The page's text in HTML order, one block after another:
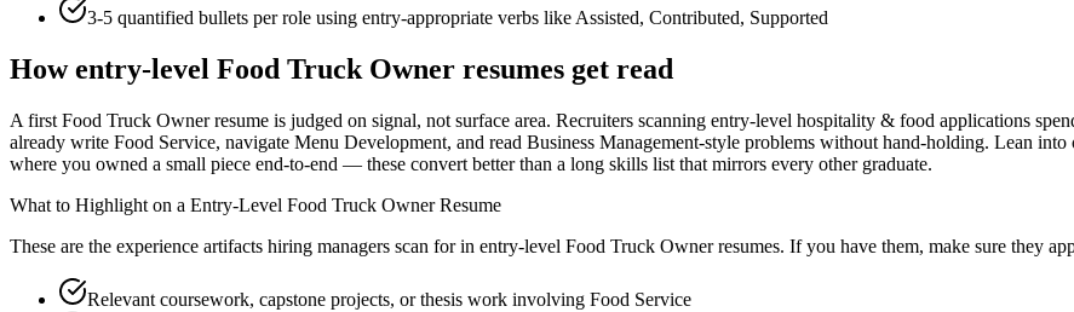
3-5 quantified bullets per role using entry-appropriate verbs likeAssisted, Contributed, Supported
Howentry-level Food Truck Owner resumes get read
A first Food Truck Owner resume is judged on signal, not surface area. Recruiters scanning entry-level hospitality & food applications
already write Food Service, navigate Menu Development, and read Business Management-style problems without hand-holding. Lean
where you owned a small piece end-to-end — these convert better than a long skills list that mirrors every other graduate.
What to Highlight on a Entry-Level Food Truck OwnerResume
These are the experience artifacts hiring managers scan for in entry-level Food Truck Ownerresumes. If you have them, make sure they
Relevant coursework, capstone projects, or thesis work involving Food Service